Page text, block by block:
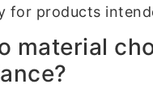
for products
material